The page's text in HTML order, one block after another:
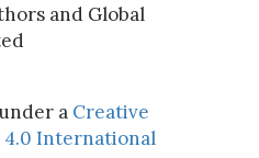
and Global
a Creative
International